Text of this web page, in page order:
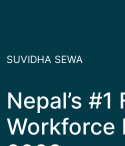
SUVIDHA SEWA
Nepal’s #1
Workforce